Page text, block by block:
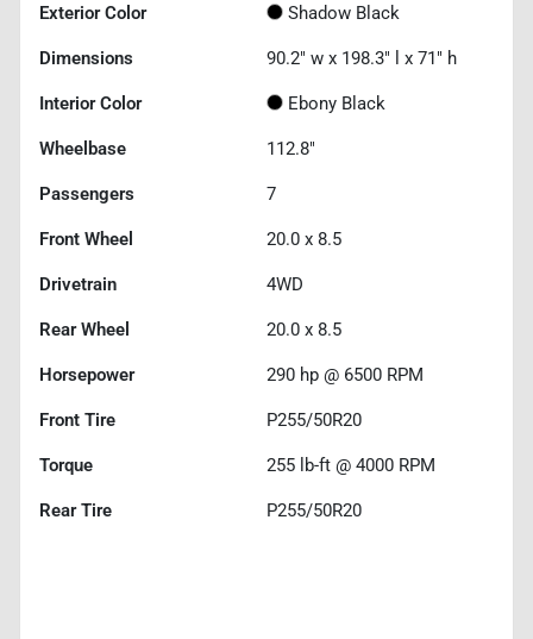
Exterior Color Shadow Black
Dimensions 90.2" w x 198.3" l x 71" h
Interior Color Ebony Black
Wheelbase 112.8"
Passengers 7
Front Wheel 20.0 x 8.5
Drivetrain 4WD
Rear Wheel 20.0 x 8.5
Horsepower 290 hp @ 6500 RPM
Front Tire P255/50R20
Torque 255 lb-ft @ 4000 RPM
Rear Tire P255/50R20